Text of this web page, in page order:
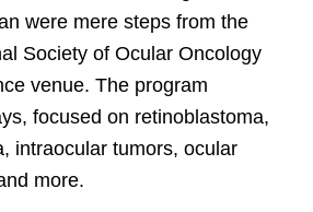
were mere steps from the
Society of Ocular Oncology
venue. The program
focused on retinoblastoma,
intraocular tumors, ocular
more.